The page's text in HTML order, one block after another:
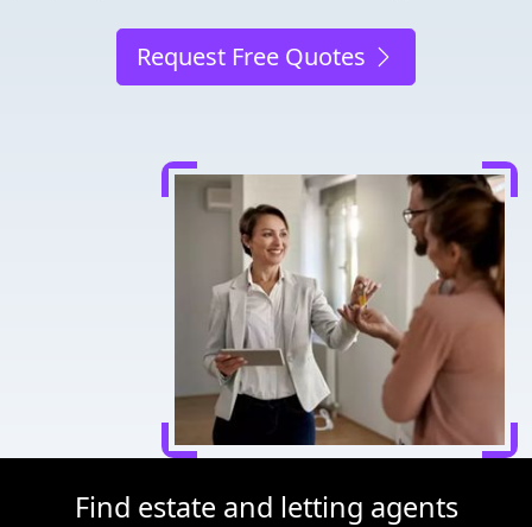
Request Free Quotes
Find estate and letting agents